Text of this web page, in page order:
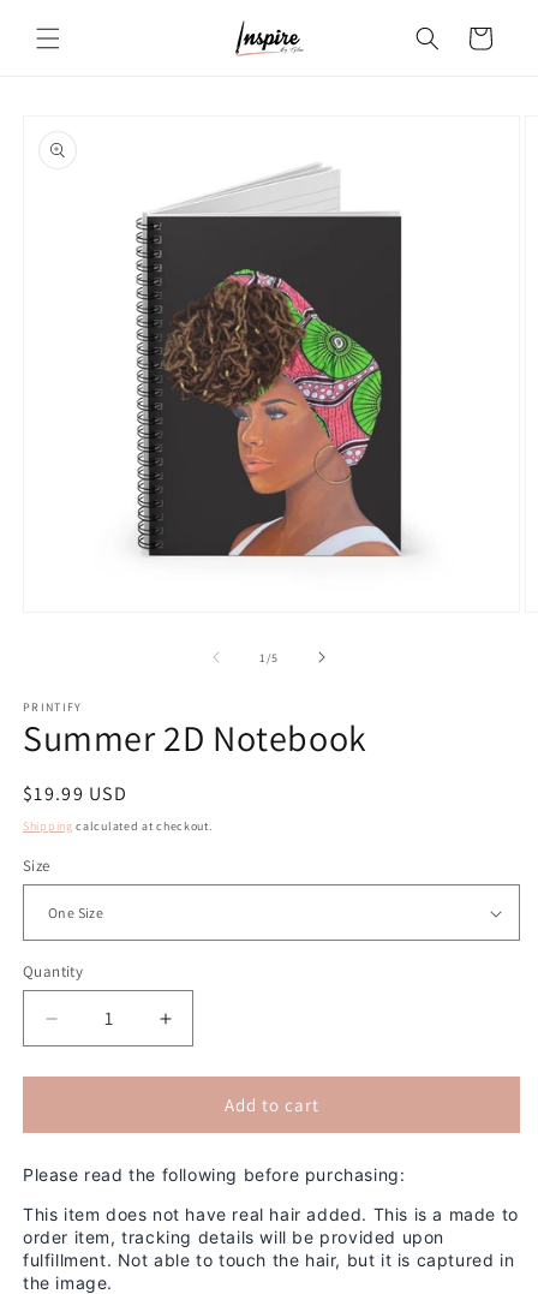
content
Cart
product
information
1 /of
5
PRINTIFY
Summer 2D Notebook
Regular
price
$19.99 USD
Shipping calculated at checkout.
Size
Quantity
Decrease
quantity
for
2D
Increase
quantity
for
Summer
2D
Add to cart
Please read the following before purchasing:
This item does not have real hair added. This is a made to
order item, tracking details will be provided upon
fulfillment. Not able to touch the hair, but it is captured in
the image.